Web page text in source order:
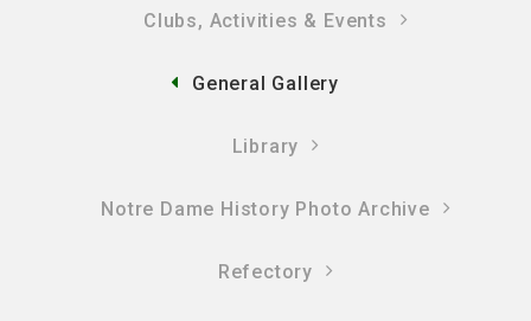
Clubs, Activities & Events
General Gallery
Library
Notre Dame History Photo Archive
Refectory